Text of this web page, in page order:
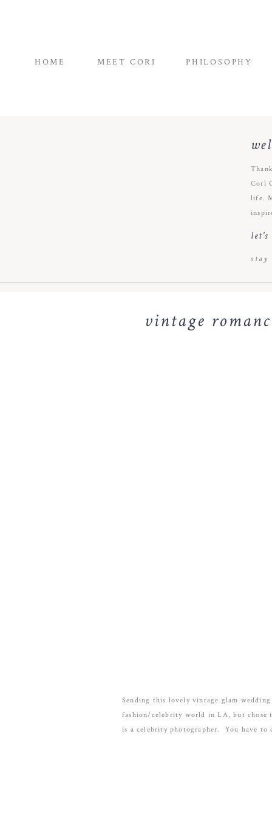
HOME MEET CORI PHILOSOPHY
Cori
life.
stay
let's
vintage
Sending this lovely vintage glam
fashion/celebrity world in LA, but chose
is a celebrity photographer. You have